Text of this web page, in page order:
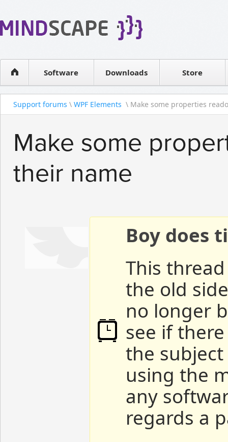
Software
WPF Diagrams
Visual Tools for SharePointDownloads Store
Contact sales
Support forums \ WPF Elements \ Make some properties
Make some
their name
Boy does
This
the old
no longer
see if
the
using the
any
regards a